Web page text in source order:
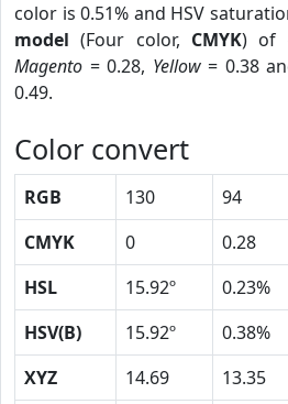
color is 0.51% and HSV
model (Four color, CMYK) of
Magento = 0.28, Yellow= 0.38
0.49.
Color convert
RGB 130 94
CMYK
0 0.28
HSL
15.92º 0.23%
HSV(B)
15.92º 0.38%
XYZ
14.69 13.35